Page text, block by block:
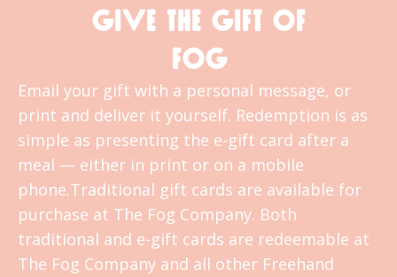
GIVE THE GIFT OF
FOG
Email your gift with a personal message, or
print and deliver it yourself. Redemption is as
simple as presenting the e-gift card after a
meal — either in print or on a mobile
phone.Traditional gift cards are available for
purchase at The Fog Company. Both
traditional and e-gift cards are redeemable at
The Fog Company and all other Freehand